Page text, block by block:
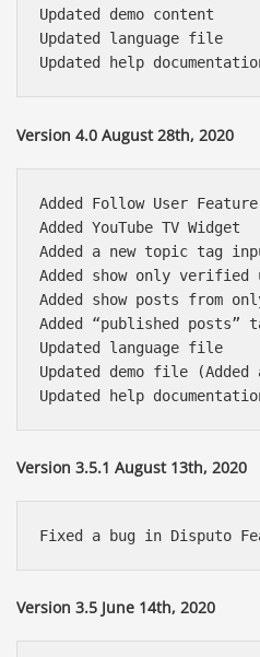
Updated demo content
Updated language file
Version 4.0 August 28th, 2020
Added Follow User Feature
Added YouTube TV Widget
Added a new topic tag
Added show only
Added show posts from
Added “published
Updated language file
Updated demo file (Added
Version 3.5.1 August 13th, 2020
Version 3.5 June 14th, 2020